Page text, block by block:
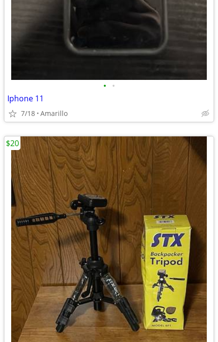
• •
Iphone 11
7/18 Amarillo
$20